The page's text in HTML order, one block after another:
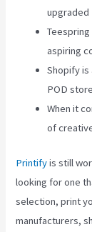
upgraded
aspiring
Shopify
POD
When it
of
Printifyis still
looking for one
selection, print
manufacturers,